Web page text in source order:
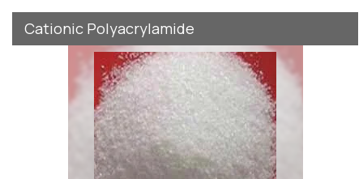
Cationic Polyacrylamide